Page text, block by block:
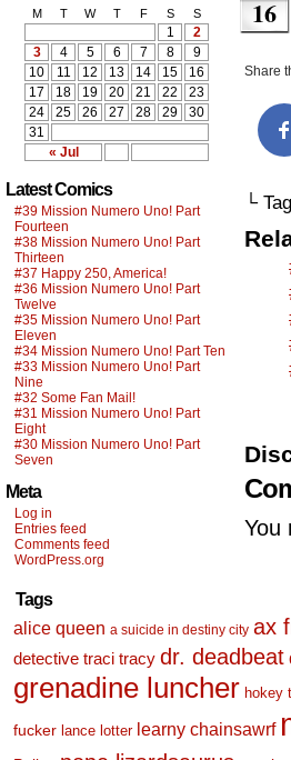
M T W T F S S
« Jul
1
2
3
4 5 6 7 8
9
10
11 12 13 14 15
16
17
18 19 20 21 22
23
24
25 26 27 28 29
30
31
Latest Comics
#39 Mission Numero Uno! Part
Fourteen
#38 Mission Numero Uno! Part
Thirteen
#37 Happy 250, America!
#36 Mission Numero Uno! Part
Twelve
#35 Mission Numero Uno! Part
Eleven
#34 Mission Numero Uno! Part Ten
#33 Mission Numero Uno! Part
Nine
#32 Some Fan Mail!
#31 Mission Numero Uno! Part
Eight
#30 Mission Numero Uno! Part
Seven
Meta
Log in
Entries feed
Comments feed
WordPress.org
16
Share
└
You
Tags
alice queen a suicide in destiny city ax
detective traci tracy dr. deadbeat
grenadine luncher hokey
fucker lance lotter learny chainsawrf